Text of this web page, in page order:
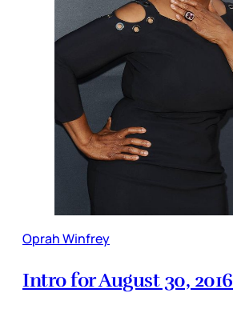
Oprah Winfrey
Intro for August 30, 2016